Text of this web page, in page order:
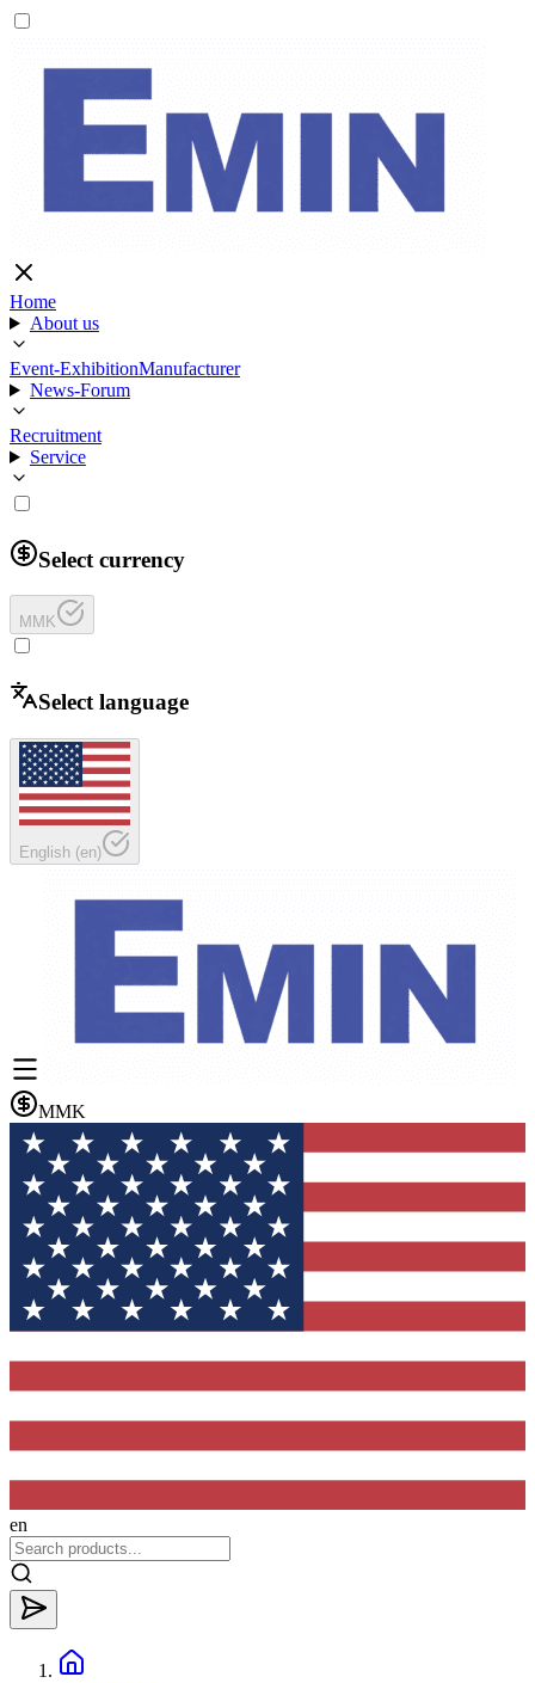
Home
About us
Event-ExhibitionManufacturer
News-Forum
Recruitment
Service
Select currency
MMK
Select language
English (en)
MMK
en